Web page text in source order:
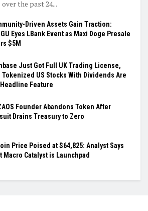
over the past 24...
Driven Assets Gain Traction:
Eyes LBank Event as Maxi Doge Presale
$5M
Just Got Full UK Trading License,
Tokenized US Stocks With Dividends Are
Feature
Founder Abandons Token After
Drains Treasury to Zero
Price Poised at $64,825: Analyst Says
Macro Catalyst is Launchpad